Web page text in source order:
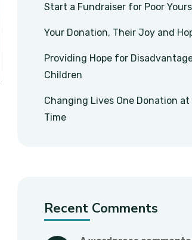
Start a Fundraiser for Poor
Your Donation, Their Joy and
Providing Hope for
Children
Changing Lives One Donation at
Time
Recent Comments